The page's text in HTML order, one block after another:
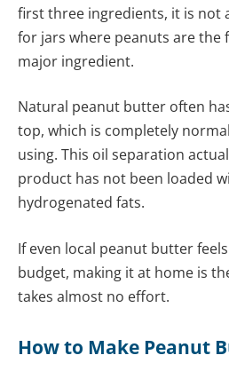
first three ingredients, it is not
for jars where peanuts are the
major ingredient.
Natural peanut butter often
top, which is completely
using. This oil separation
product has not been loaded
hydrogenated fats.
If even local peanut butter
budget, making it at home is
takes almost no effort.
How to Make Peanut